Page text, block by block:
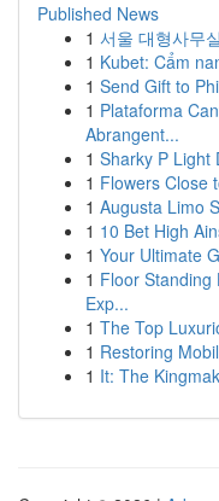
Published News
1 서울 대형사무
1 Kubet: Cẩm
1 Send Gift to
1 Plataforma
Abrangent...
1 Sharky P Light
1 Flowers Close
1 Augusta Limo
1 10 Bet High
1 Your Ultimate
1 Floor Standing
Exp...
1 The Top
1 Restoring
1 It: The